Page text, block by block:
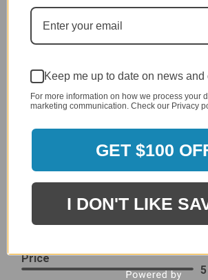
generic cover designed to fit several
See More
Delivery
Product Satisfaction
Review By Leslie H.
Excellent previous service!
Delivery
Price
Keep me up to date on news and
For more information on how we process your
marketing communication. Check our Privacy
GET $100
I DON'T LIKE